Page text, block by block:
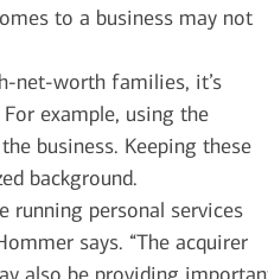
to a business may not
net-worth families, it’s
example, using the
business. Keeping these
background.
running personal services
says. “The acquirer